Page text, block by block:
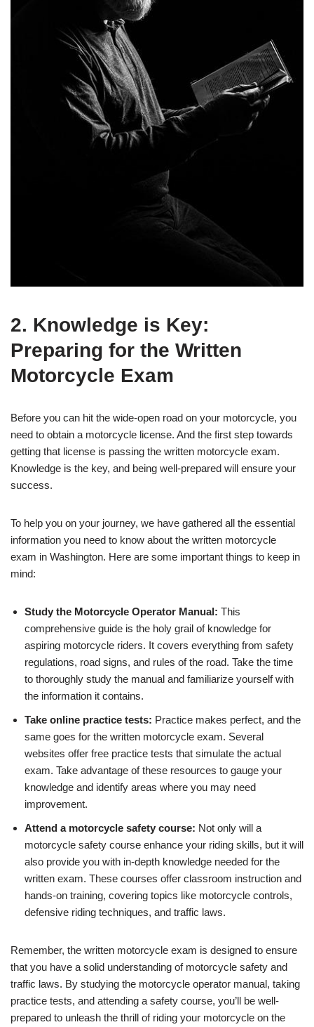
2. Knowledge is Key:
Preparing for the Written
Motorcycle Exam
Before you can hit the wide-open road on your motorcycle, you
need to obtain a motorcycle license. And the first step towards
getting that license is passing the written motorcycle exam.
Knowledge is the key, and being well-prepared will ensure your
success.
To help you on your journey, we have gathered all the essential
information you need to know about the written motorcycle
exam in Washington. Here are some important things to keep in
mind:
Study the Motorcycle Operator Manual: This
comprehensive guide is the holy grail of knowledge for
aspiring motorcycle riders. It covers everything from safety
regulations, road signs, and rules of the road. Take the time
to thoroughly study the manual and familiarize yourself with
the information it contains.
Take online practice tests: Practice makes perfect, and the
same goes for the written motorcycle exam. Several
websites offer free practice tests that simulate the actual
exam. Take advantage of these resources to gauge your
knowledge and identify areas where you may need
improvement.
Attend a motorcycle safety course: Not only will a
motorcycle safety course enhance your riding skills, but it will
also provide you with in-depth knowledge needed for the
written exam. These courses offer classroom instruction and
hands-on training, covering topics like motorcycle controls,
defensive riding techniques, and traffic laws.
Remember, the written motorcycle exam is designed to ensure
that you have a solid understanding of motorcycle safety and
traffic laws. By studying the motorcycle operator manual, taking
practice tests, and attending a safety course, you’ll be well-
prepared to unleash the thrill of riding your motorcycle on the